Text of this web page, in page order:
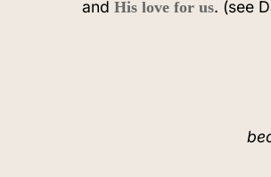
and His love for us. (see